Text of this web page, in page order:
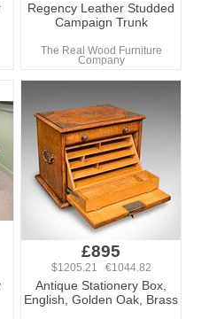
Regency Leather Studded
Campaign Trunk
The Real Wood Furniture
Company
£895
$1205.21 €1044.82
Antique Stationery Box,
English, Golden Oak, Brass